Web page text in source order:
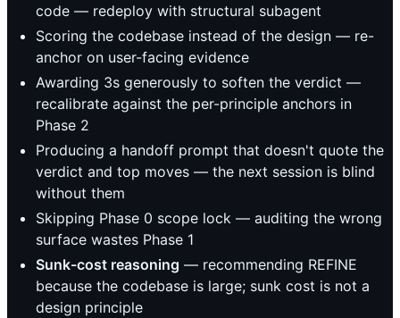
code — redeploy with structural subagent
Scoring the codebase instead of the design — re-
anchor on user-facing evidence
Awarding 3s generously to soften the verdict —
recalibrate against the per-principle anchors in
Phase 2
Producing a handoff prompt that doesn't quote the
verdict and top moves — the next session is blind
without them
Skipping Phase 0 scope lock — auditing the wrong
surface wastes Phase 1
Sunk-cost reasoning — recommending REFINE
because the codebase is large; sunk cost is not a
design principle